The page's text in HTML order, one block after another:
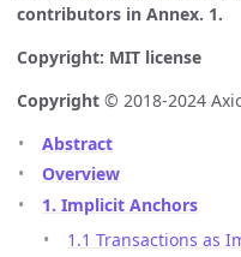
contributors in Annex. 1.
Copyright: MIT license
Copyright © 2018-2024
Abstract
Overview
1. Implicit Anchors
1.1 Transactions as